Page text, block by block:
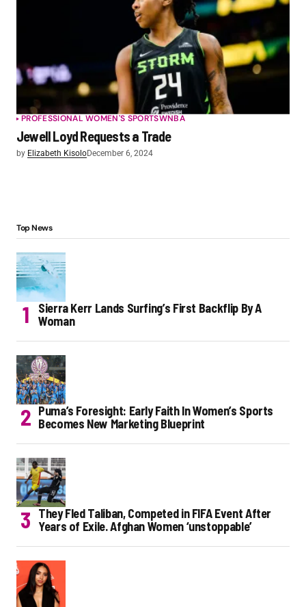
PROFESSIONAL WOMEN'S SPORTSWNBA
Jewell Loyd Requests a Trade
by Elizabeth KisoloDecember 6, 2024
Top News
Sierra Kerr Lands Surfing’s First Backflip By A
Woman
Puma’s Foresight: Early Faith In Women’s Sports
Becomes New Marketing Blueprint
They Fled Taliban, Competed in FIFA Event After
Years of Exile. Afghan Women ‘unstoppable’